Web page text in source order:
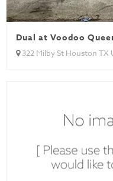
Dual at Voodoo
322 Milby St Houston TX